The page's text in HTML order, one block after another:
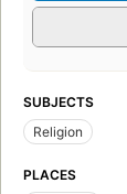
SUBJECTS
Religion
PLACES